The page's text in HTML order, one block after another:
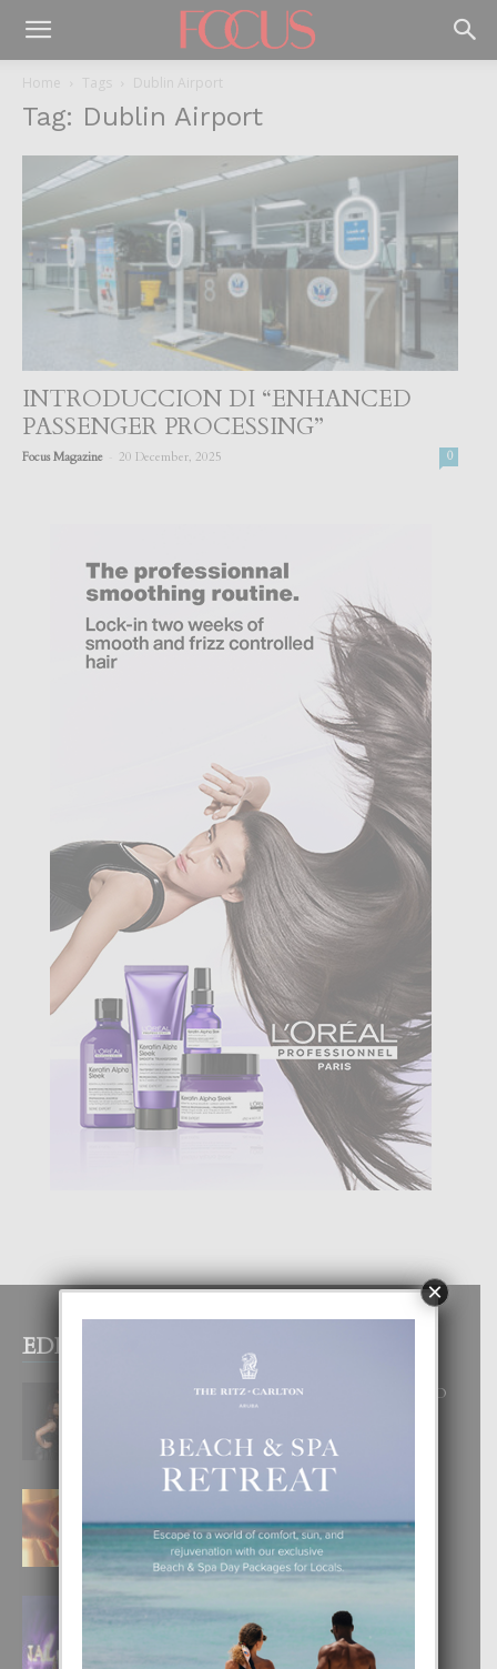
Home Tags Dublin Airport
Tag: Dublin Airport
INTRODUCCION DI “ENHANCED
PASSENGER PROCESSING”
Focus Magazine 20 December, 2025 0
EDITOR PICKS
RA BEAUTY ACADEMY: “E PRINCIPIO
DI UN GRAN SOÑO”
6 August, 2026
4 August, 2026
FILIPINA TA GANA SU SEGUNDO
CORONA DI MISS SUPRANATIONAL
1 August, 2026
×